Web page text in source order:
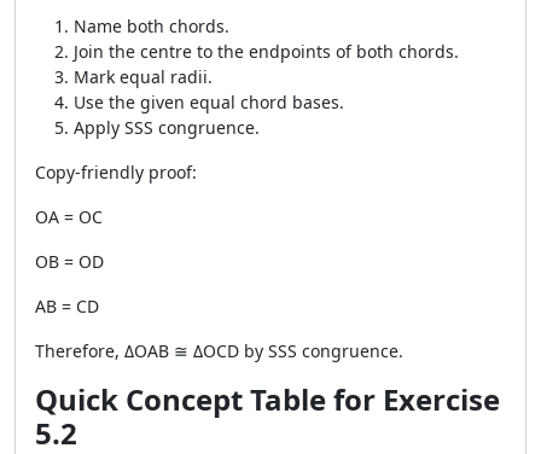
Name both chords.
Join the centre to the endpoints of both chords.
Mark equal radii.
Use the given equal chord bases.
Apply SSS congruence.
Copy-friendly proof:
OA = OC
OB = OD
AB = CD
Therefore, ΔOAB ≅ ΔOCD by SSS congruence.
Quick Concept Table for Exercise
5.2